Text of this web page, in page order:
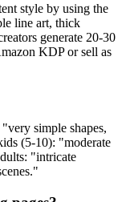
style by using the
line art, thick
generate 20-30
KDP or sell as
simple shapes,
(5-10): "moderate
"intricate